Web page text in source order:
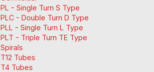
PL - Single Turn S Type
PLC - Double Turn D Type
PLL - Single Turn L Type
PLT - Triple Turn TE Type
Spirals
T12 Tubes
T4 Tubes